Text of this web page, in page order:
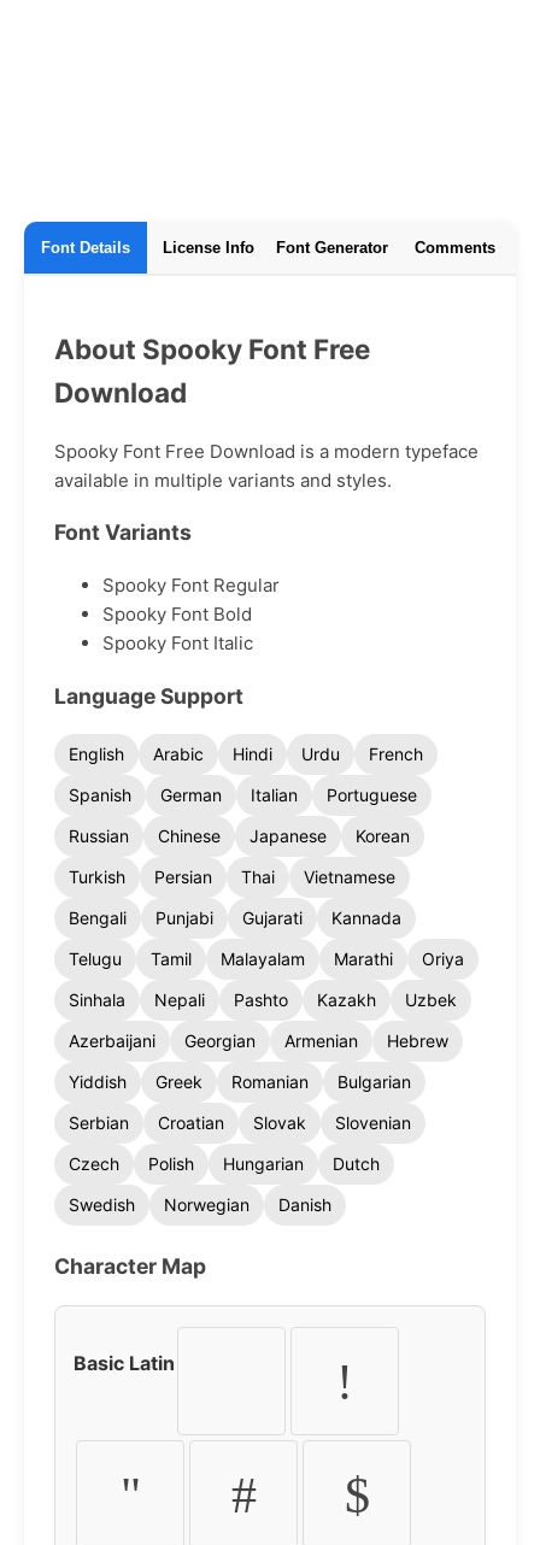
Font Details License Info Font Generator Comments
About Spooky Font Free
Download
Spooky Font Free Download is a modern typeface
available in multiple variants and styles.
Font Variants
Spooky Font Regular
Spooky Font Bold
Spooky Font Italic
Language Support
English Arabic Hindi Urdu
French
Spanish
German Italian
Portuguese
Russian
Chinese Japanese
Korean
Turkish
Persian Thai
Vietnamese
Bengali
Punjabi Gujarati
Kannada
Telugu
Tamil Malayalam Marathi
Oriya
Sinhala
Nepali Pashto Kazakh
Uzbek
Azerbaijani
Georgian Armenian
Hebrew
Yiddish
Greek Romanian
Bulgarian
Serbian
Croatian Slovak
Slovenian
Czech
Polish Hungarian
Dutch
Swedish
Norwegian Danish
Character Map
Basic Latin !
" # $